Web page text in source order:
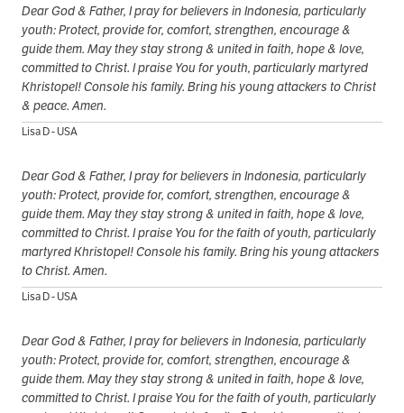
Dear God & Father, I pray for believers in Indonesia, particularly
youth: Protect, provide for, comfort, strengthen, encourage &
guide them. May they stay strong & united in faith, hope & love,
committed to Christ. I praise You for youth, particularly martyred
Khristopel! Console his family. Bring his young attackers to Christ
& peace. Amen.
Lisa D - USA
Dear God & Father, I pray for believers in Indonesia, particularly
youth: Protect, provide for, comfort, strengthen, encourage &
guide them. May they stay strong & united in faith, hope & love,
committed to Christ. I praise You for the faith of youth, particularly
martyred Khristopel! Console his family. Bring his young attackers
to Christ. Amen.
Lisa D - USA
Dear God & Father, I pray for believers in Indonesia, particularly
youth: Protect, provide for, comfort, strengthen, encourage &
guide them. May they stay strong & united in faith, hope & love,
committed to Christ. I praise You for the faith of youth, particularly